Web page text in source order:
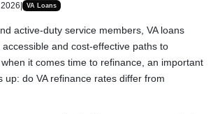
VA Loans
active-duty service members, VA loans
and cost-effective paths to
it comes time to refinance, an important
up: do VA refinance rates differ from